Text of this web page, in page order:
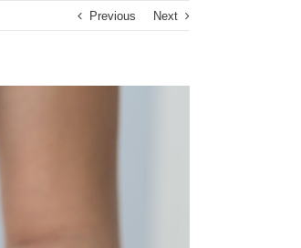
Previous Next